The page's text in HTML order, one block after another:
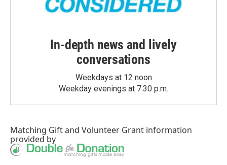
In-depth news and lively
conversations
Weekdays at 12 noon
Weekday evenings at 7:30 p.m.
Matching Giftand Volunteer Grant information
provided by